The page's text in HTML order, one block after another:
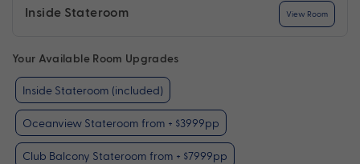
Inside Stateroom View Room
Your Available Room Upgrades
Inside Stateroom (included)
Oceanview Stateroom from + $3999pp
Club Balcony Stateroom from + $7999pp